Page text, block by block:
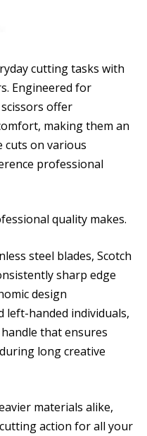
cutting tasks with
Engineered for
offer
making them an
cuts on various
professional
quality makes.
steel blades, Scotch
sharp edge
design
left-handed individuals,
that ensures
long creative
materials alike,
action for all your